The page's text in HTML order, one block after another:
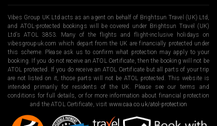
Vibes Group UK Ltd acts as an agent on behalf of Brightsun Travel (UK) Ltd,
and ATOL-protected bookings will be covered under Brightsun Travel (UK)
Ltd’s ATOL 3853. Many of the flights and flight-inclusive holidays on
vibesgroupuk.com which depart from the UK are financially protected under
this scheme. Please ask us to confirm what protection may apply to your
booking. If you do not receive an ATOL Certificate, then the booking will not be
ATOL protected. If you do receive an ATOL Certificate but all parts of your trip
are not listed on it, those parts will not be ATOL protected. This website is
intended primarily for residents of the UK. Please see our terms and
conditions for full details, or for more information about financial protection
and the ATOL Certificate, visit www.caa.co.uk/atol-protection